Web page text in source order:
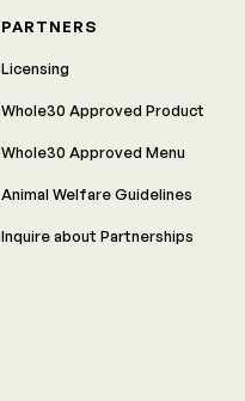
PARTNERS
Licensing
Whole30 Approved Product
Whole30 Approved Menu
Animal Welfare Guidelines
Inquire about Partnerships